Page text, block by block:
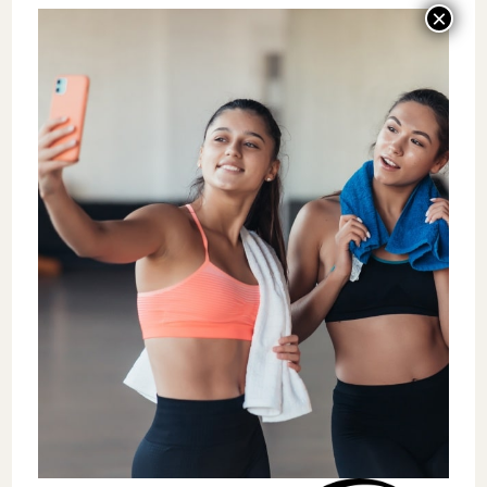
training to develop a cohesive team. Building
creates standards that guide operations and
team dynamics.
The ownership path isn’t suitable for
everyone. After seeing the challenges
firsthand, some coaches reconsider their
ownership aspirations. Another gym owner
admitted making more money with fewer
responsibilities while working for someone
I caution against pursuing ownership solely